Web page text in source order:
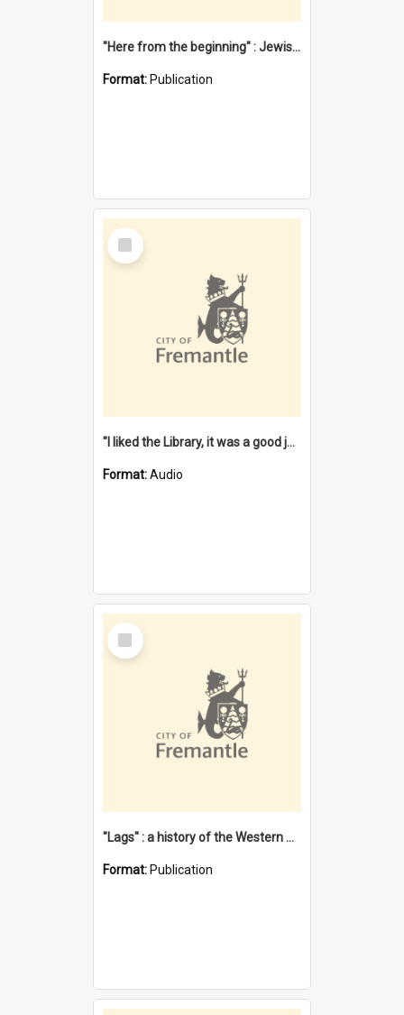
"Here from the beginning" : Jewish community life in early Fremantle
Format: Publication
Select
Item
"I liked the Library, it was a good job" [oral history] / / interviewer: Margaret Howroyd
Format:Audio
Select
Item
"Lags" : a history of the Western Australian convict phenomenon
Format: Publication